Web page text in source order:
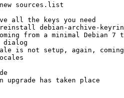
sources.list
all the keys you need
debian-archive-
from a minimal Debian 7
is not setup, again,
upgrade has taken place